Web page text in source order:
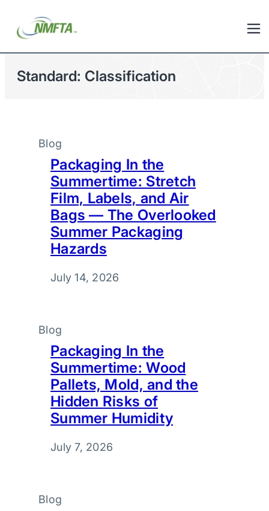
Standard: Classification
Blog
Packaging In the
Summertime: Stretch
Film, Labels, and Air
Bags — The Overlooked
Summer Packaging
Hazards
July 14, 2026
Blog
Packaging In the
Summertime: Wood
Pallets, Mold, and the
Hidden Risks of
Summer Humidity
July 7, 2026
Blog